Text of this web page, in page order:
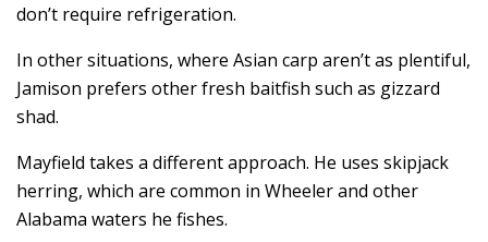
don’t require refrigeration.
In other situations, where Asian carp aren’t as plentiful,
Jamison prefers other fresh baitfish such as gizzard
shad.
Mayfield takes a different approach. He uses skipjack
herring, which are common in Wheeler and other
Alabama waters he fishes.